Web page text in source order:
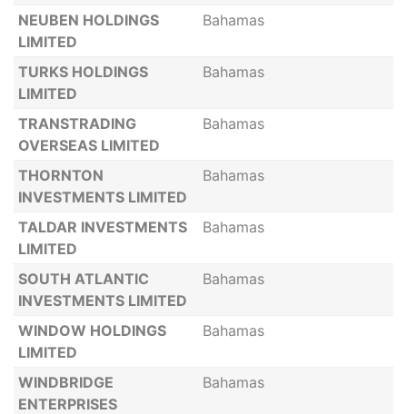
NEUBEN HOLDINGS
LIMITED
Bahamas
TURKS HOLDINGS
LIMITED
Bahamas
TRANSTRADING
OVERSEAS LIMITED
Bahamas
THORNTON
INVESTMENTS LIMITED
Bahamas
TALDAR INVESTMENTS
LIMITED
Bahamas
SOUTH ATLANTIC
INVESTMENTS LIMITED
Bahamas
WINDOW HOLDINGS
LIMITED
Bahamas
WINDBRIDGE
ENTERPRISES
Bahamas